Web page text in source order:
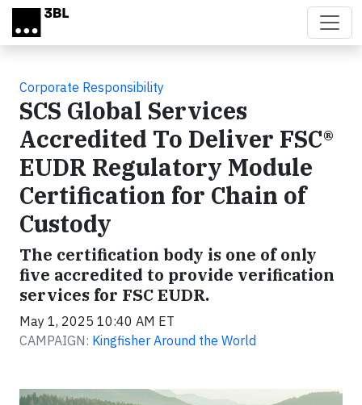
Skip to main content
Corporate Responsibility
SCS Global Services
Accredited To Deliver FSC®
EUDR Regulatory Module
Certification for Chain of
Custody
The certification body is one of only
five accredited to provide verification
services for FSC EUDR.
May 1, 2025 10:40 AM ET
CAMPAIGN: Kingfisher Around the World